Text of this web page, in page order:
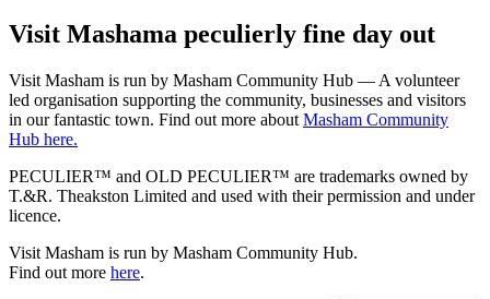
Visit Mashama peculierly fine day out
Visit Masham is run by Masham Community Hub — A volunteer
led organisation supporting the community, businesses and visitors
in our fantastic town. Find out more about Masham Community
Hub here.
PECULIER™ and OLD PECULIER™ are trademarks owned by
T.&R. Theakston Limited and used with their permission and under
licence.
Visit Masham is run by Masham Community Hub.
Find out more here.